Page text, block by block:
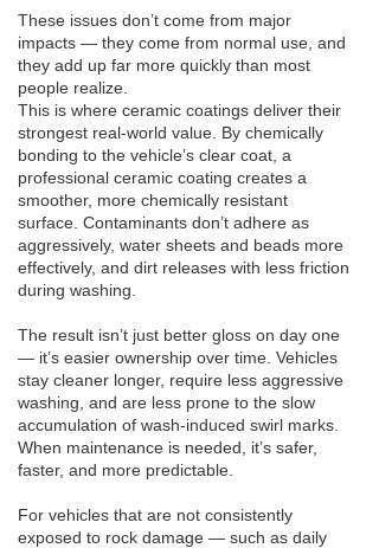
These issues don’t come from major
impacts — they come from normal use, and
they add up far more quickly than most
people realize.
This is where ceramic coatings deliver their
strongest real-world value. By chemically
bonding to the vehicle’s clear coat, a
professional ceramic coating creates a
smoother, more chemically resistant
surface. Contaminants don’t adhere as
aggressively, water sheets and beads more
effectively, and dirt releases with less friction
during washing.
The result isn’t just better gloss on day one
— it’s easier ownership over time. Vehicles
stay cleaner longer, require less aggressive
washing, and are less prone to the slow
accumulation of wash-induced swirl marks.
When maintenance is needed, it’s safer,
faster, and more predictable.
For vehicles that are not consistently
exposed to rock damage — such as daily